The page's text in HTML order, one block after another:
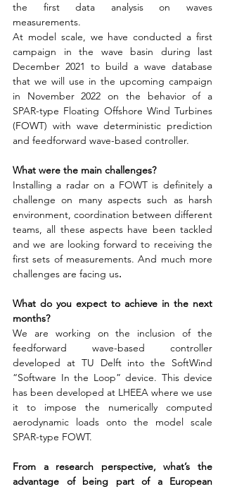
the first data analysis on waves
measurements.
At model scale, we have conducted a first
campaign in the wave basin during last
December 2021 to build a wave database
that we will use in the upcoming campaign
in November 2022 on the behavior of a
SPAR-type Floating Offshore Wind Turbines
(FOWT) with wave deterministic prediction
and feedforward wave-based controller.
What were the main challenges?
Installing a radar on a FOWT is definitely a
challenge on many aspects such as harsh
environment, coordination between different
teams, all these aspects have been tackled
and we are looking forward to receiving the
first sets of measurements. And much more
challenges are facing us.
What do you expect to achieve in the next
months?
We are working on the inclusion of the
feedforward wave-based controller
developed at TU Delft into the SoftWind
“Software In the Loop” device. This device
has been developed at LHEEA where we use
it to impose the numerically computed
aerodynamic loads onto the model scale
SPAR-type FOWT.
From a research perspective, what’s the
advantage of being part of a European